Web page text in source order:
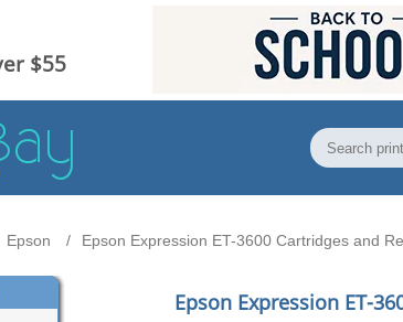
$55
Epson Epson Expression ET-3600 Cartridges and
Epson Expression ET-